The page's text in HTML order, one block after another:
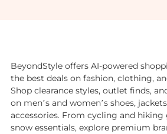
BeyondStyle offers AI-powered
the best deals on fashion, clothing,
Shop clearance styles, outlet finds,
on men’s and women’s shoes,
accessories. From cycling and
snow essentials, explore premium